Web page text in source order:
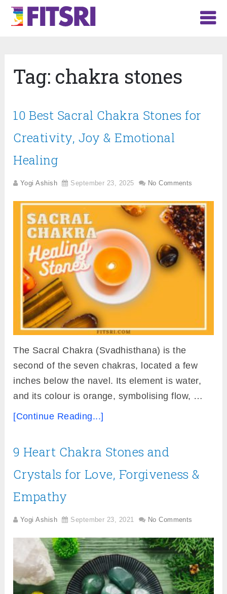
Tag: chakra stones
10 Best Sacral Chakra Stones for
Creativity, Joy & Emotional
Healing
Yogi Ashish September 23, 2025 No Comments
The Sacral Chakra (Svadhisthana) is the
second of the seven chakras, located a few
inches below the navel. Its element is water,
and its colour is orange, symbolising flow, …
[Continue Reading...]
9 Heart Chakra Stones and
Crystals for Love, Forgiveness &
Empathy
Yogi Ashish September 23, 2021 No Comments